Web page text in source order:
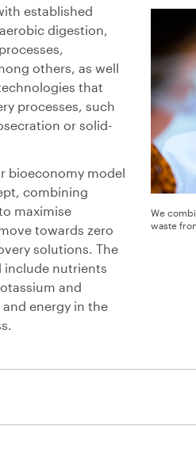
established
digestion,
others, as well
that
processes, such
or solid-
bioeconomy model
combining
maximise
towards zero
solutions. The
include nutrients
and
energy in the
We
waste